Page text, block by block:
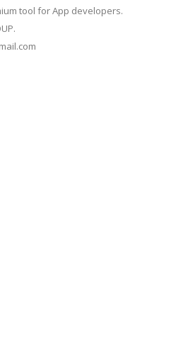
tool for App developers.